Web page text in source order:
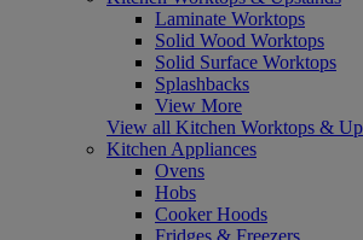
Laminate Worktops
Solid Wood Worktops
Solid Surface Worktops
Splashbacks
View More
View all Kitchen Worktops &
Kitchen Appliances
Ovens
Hobs
Cooker Hoods
Fridges & Freezers